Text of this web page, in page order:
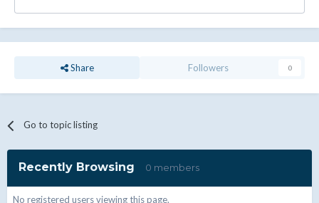
Share Followers 0
Go to topic listing
Recently Browsing 0 members
No registered users viewing this page.